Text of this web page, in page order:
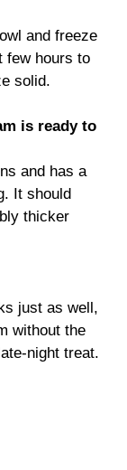
and freeze
few hours to
solid.
is ready to
and has a
It should
thicker
just as well,
without the
night treat.